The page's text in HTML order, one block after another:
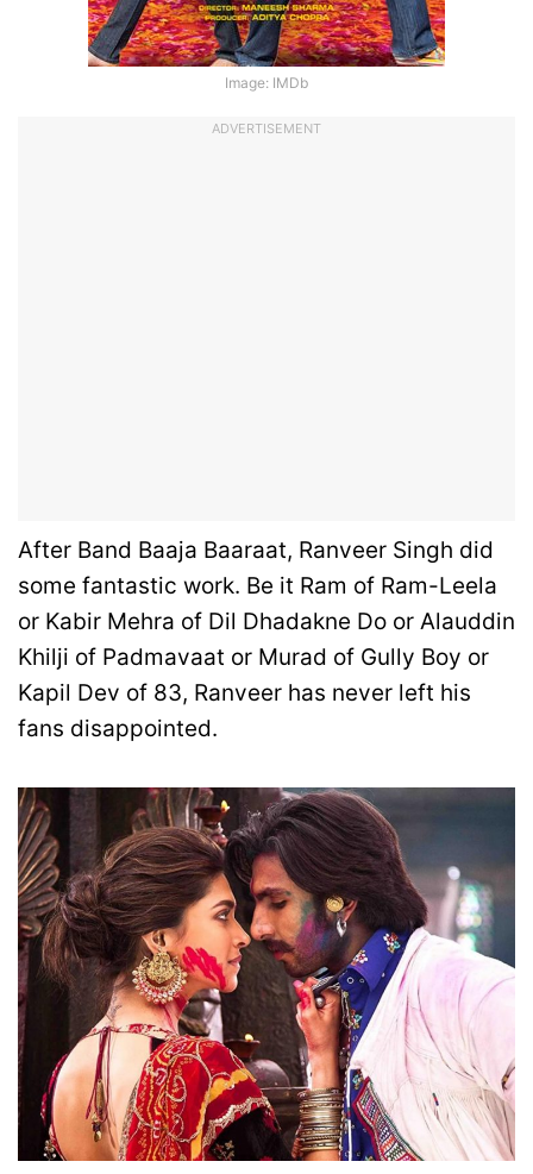
Image: IMDb
ADVERTISEMENT
After Band Baaja Baaraat, Ranveer Singh did
some fantastic work. Be it Ram of Ram-Leela
or Kabir Mehra of Dil Dhadakne Do or Alauddin
Khilji of Padmavaat or Murad of Gully Boy or
Kapil Dev of 83, Ranveer has never left his
fans disappointed.